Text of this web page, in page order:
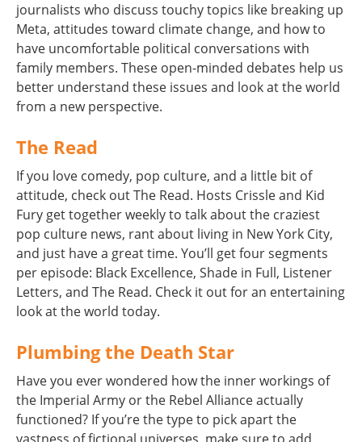
journalists who discuss touchy topics like breaking up
Meta, attitudes toward climate change, and how to
have uncomfortable political conversations with
family members. These open-minded debates help us
better understand these issues and look at the world
from a new perspective.
The Read
If you love comedy, pop culture, and a little bit of
attitude, check out The Read. Hosts Crissle and Kid
Fury get together weekly to talk about the craziest
pop culture news, rant about living in New York City,
and just have a great time. You’ll get four segments
per episode: Black Excellence, Shade in Full, Listener
Letters, and The Read. Check it out for an entertaining
look at the world today.
Plumbing the Death Star
Have you ever wondered how the inner workings of
the Imperial Army or the Rebel Alliance actually
functioned? If you’re the type to pick apart the